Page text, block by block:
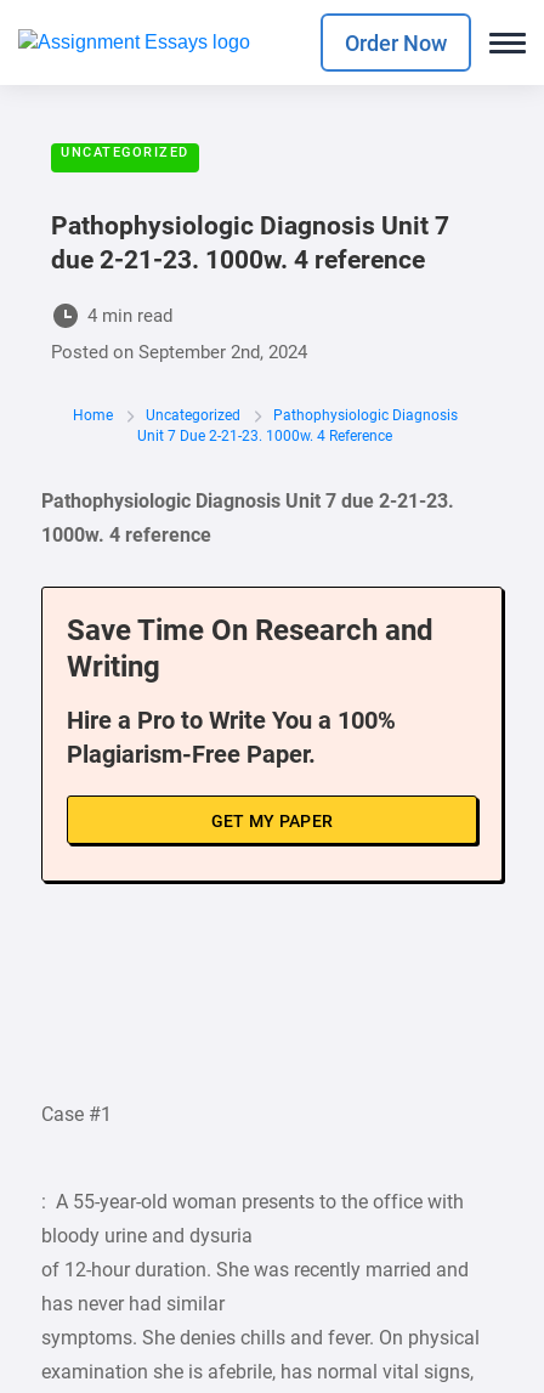
Order Now
UNCATEGORIZED
Pathophysiologic Diagnosis Unit 7
due 2-21-23. 1000w. 4 reference
4 min read
Posted onSeptember 2nd, 2024
Home Uncategorized
Pathophysiologic Diagnosis
Unit 7 Due 2-21-23. 1000w. 4 Reference
Pathophysiologic Diagnosis Unit 7 due 2-21-23.
1000w. 4 reference
Save Time On Research and
Writing
Hire a Pro to Write You a 100%
Plagiarism-Free Paper.
GET MY PAPER
Case #1
: A 55-year-old woman presents to the office with
bloody urine and dysuria
of 12-hour duration. She was recently married and
has never had similar
symptoms. She denies chills and fever. On physical
examination she is afebrile, has normal vital signs,